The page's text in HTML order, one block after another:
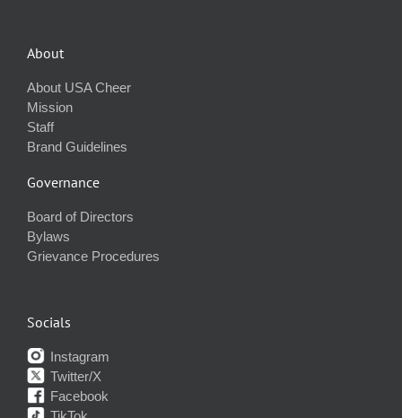
About
About USA Cheer
Mission
Staff
Brand Guidelines
Governance
Board of Directors
Bylaws
Grievance Procedures
Socials
Instagram
Twitter/X
Facebook